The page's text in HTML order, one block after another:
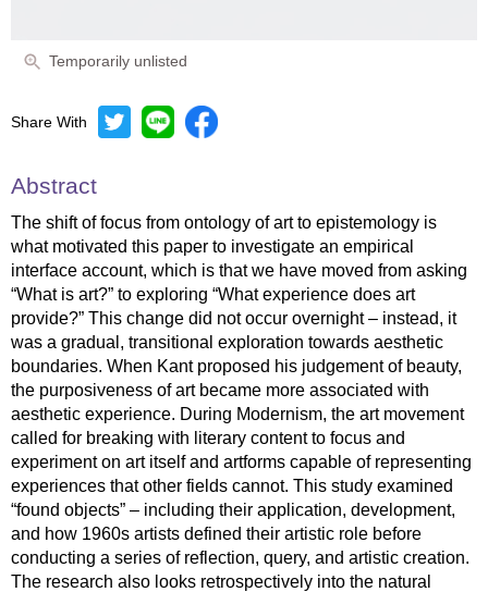
Temporarily unlisted
Share With
Abstract
The shift of focus from ontology of art to epistemology is
what motivated this paper to investigate an empirical
interface account, which is that we have moved from asking
“What is art?” to exploring “What experience does art
provide?” This change did not occur overnight – instead, it
was a gradual, transitional exploration towards aesthetic
boundaries. When Kant proposed his judgement of beauty,
the purposiveness of art became more associated with
aesthetic experience. During Modernism, the art movement
called for breaking with literary content to focus and
experiment on art itself and artforms capable of representing
experiences that other fields cannot. This study examined
“found objects” – including their application, development,
and how 1960s artists defined their artistic role before
conducting a series of reflection, query, and artistic creation.
The research also looks retrospectively into the natural